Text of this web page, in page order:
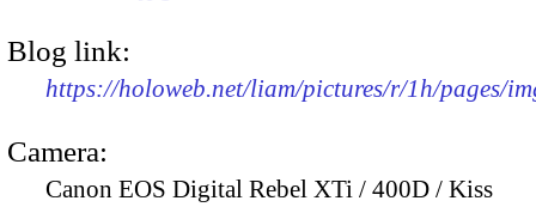
Blog link:
https://holoweb.net/liam/pictures/r/1h/pages/
Camera:
Canon EOS Digital Rebel XTi / 400D / Kiss